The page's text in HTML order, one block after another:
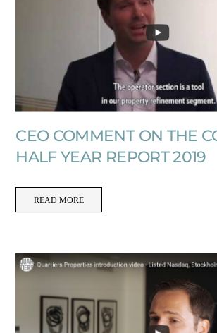
CEO COMMENT ON THE
HALF YEAR REPORT 2019
READ MORE